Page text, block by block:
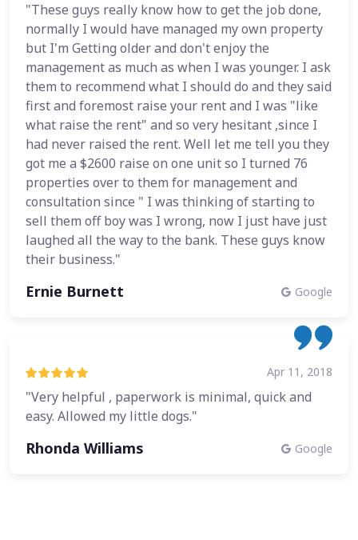
"These guys really know how to get the job done,
normally I would have managed my own property
but I'm Getting older and don't enjoy the
management as much as when I was younger. I ask
them to recommend what I should do and they said
first and foremost raise your rent and I was "like
what raise the rent" and so very hesitant ,since I
had never raised the rent. Well let me tell you they
got me a $2600 raise on one unit so I turned 76
properties over to them for management and
consultation since " I was thinking of starting to
sell them off boy was I wrong, now I just have just
laughed all the way to the bank. These guys know
their business."
Ernie Burnett Google
Apr 11, 2018
"Very helpful , paperwork is minimal, quick and
easy. Allowed my little dogs."
Rhonda Williams Google